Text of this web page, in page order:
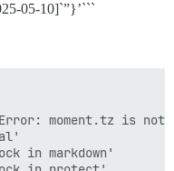
05-10]`”}’```
moment.tz is
in markdown'